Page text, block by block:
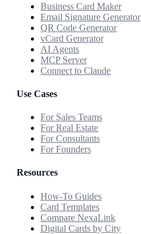
Business Card Maker
Email Signature Generator
QR Code Generator
vCard Generator
AI Agents
MCP Server
Connect to Claude
Use Cases
For Sales Teams
For Real Estate
For Consultants
For Founders
Resources
How-To Guides
Card Templates
Compare NexaLink
Digital Cards by City